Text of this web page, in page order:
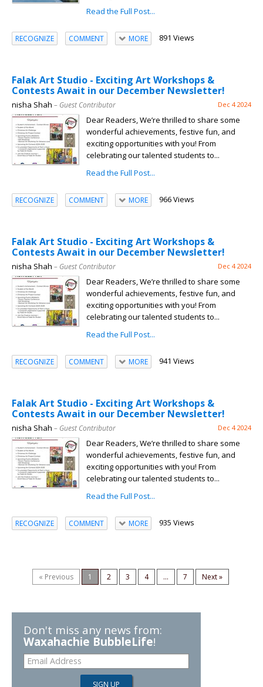
Read the Full Post...
RECOGNIZE COMMENT MORE 891 Views
Falak Art Studio - Exciting Art Workshops &
Contests Await in our December Newsletter!
nisha Shah – Guest Contributor Dec 4 2024
Dear Readers, We’re thrilled to share some
wonderful achievements, festive fun, and
exciting opportunities with you! From
celebrating our talented students to...
Read the Full Post...
RECOGNIZE COMMENT MORE 966 Views
Falak Art Studio - Exciting Art Workshops &
Contests Await in our December Newsletter!
nisha Shah – Guest Contributor Dec 4 2024
Dear Readers, We’re thrilled to share some
wonderful achievements, festive fun, and
exciting opportunities with you! From
celebrating our talented students to...
Read the Full Post...
RECOGNIZE COMMENT MORE 941 Views
Falak Art Studio - Exciting Art Workshops &
Contests Await in our December Newsletter!
nisha Shah – Guest Contributor Dec 4 2024
Dear Readers, We’re thrilled to share some
wonderful achievements, festive fun, and
exciting opportunities with you! From
celebrating our talented students to...
Read the Full Post...
RECOGNIZE COMMENT MORE 935 Views
« Previous 1 2 3 4 ... 7 Next »
Don't miss any news from:
Waxahachie BubbleLife!